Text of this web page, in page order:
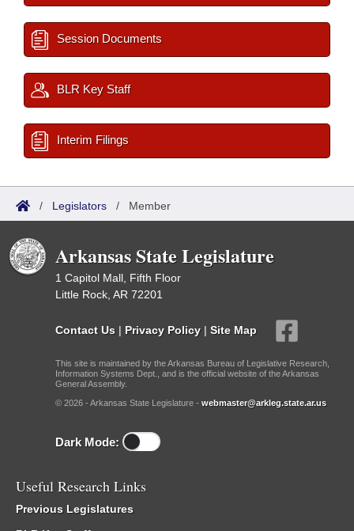
Session Documents
BLR Key Staff
Interim Filings
/ Legislators / Member
Arkansas State Legislature
1 Capitol Mall, Fifth Floor
Little Rock, AR 72201
Contact Us | Privacy Policy | Site Map
This site is maintained by the Arkansas Bureau of Legislative Research,
Information Systems Dept., and is the official website of the Arkansas
General Assembly.
© 2026 - Arkansas State Legislature - webmaster@arkleg.state.ar.us
Dark Mode:
Useful Research Links
Previous Legislatures